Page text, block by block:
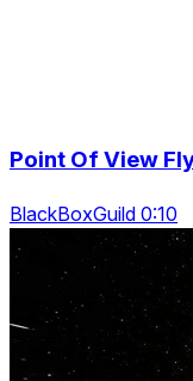
Point Of View
BlackBoxGuild 0:10